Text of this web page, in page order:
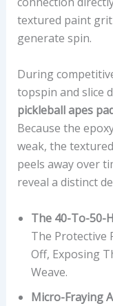
R
A
I
O
,
A
N
D
O
I
textured paint
generate spin.
During
topspin and slice
pickleball apes
Because the
weak, the
peels away over
reveal a distinct
The 40-To-50-
The Protective
Off, Exposing
Weave.
Micro-Fraying